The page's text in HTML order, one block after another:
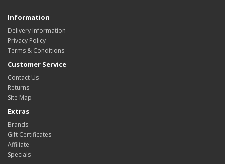
Information
Delivery Information
Privacy Policy
Terms & Conditions
Customer Service
Contact Us
Returns
Site Map
Extras
Brands
Gift Certificates
Affiliate
Specials